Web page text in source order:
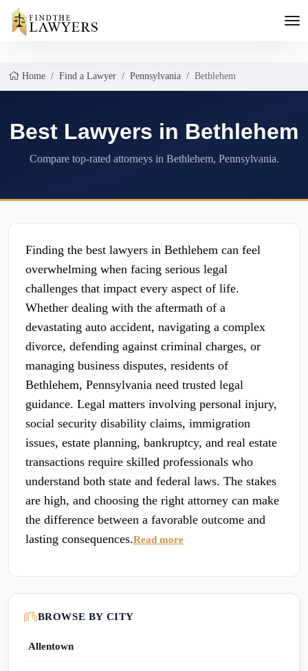
Home Find a Lawyer Pennsylvania Bethlehem
Best Lawyers in Bethlehem
Compare top-rated attorneys in Bethlehem, Pennsylvania.
Finding the best lawyers in Bethlehem can feel
overwhelming when facing serious legal
challenges that impact every aspect of life.
Whether dealing with the aftermath of a
devastating auto accident, navigating a complex
divorce, defending against criminal charges, or
managing business disputes, residents of
Bethlehem, Pennsylvania need trusted legal
guidance. Legal matters involving personal injury,
social security disability claims, immigration
issues, estate planning, bankruptcy, and real estate
transactions require skilled professionals who
understand both state and federal laws. The stakes
are high, and choosing the right attorney can make
the difference between a favorable outcome and
lasting consequences.Read more
BROWSE BY CITY
Allentown